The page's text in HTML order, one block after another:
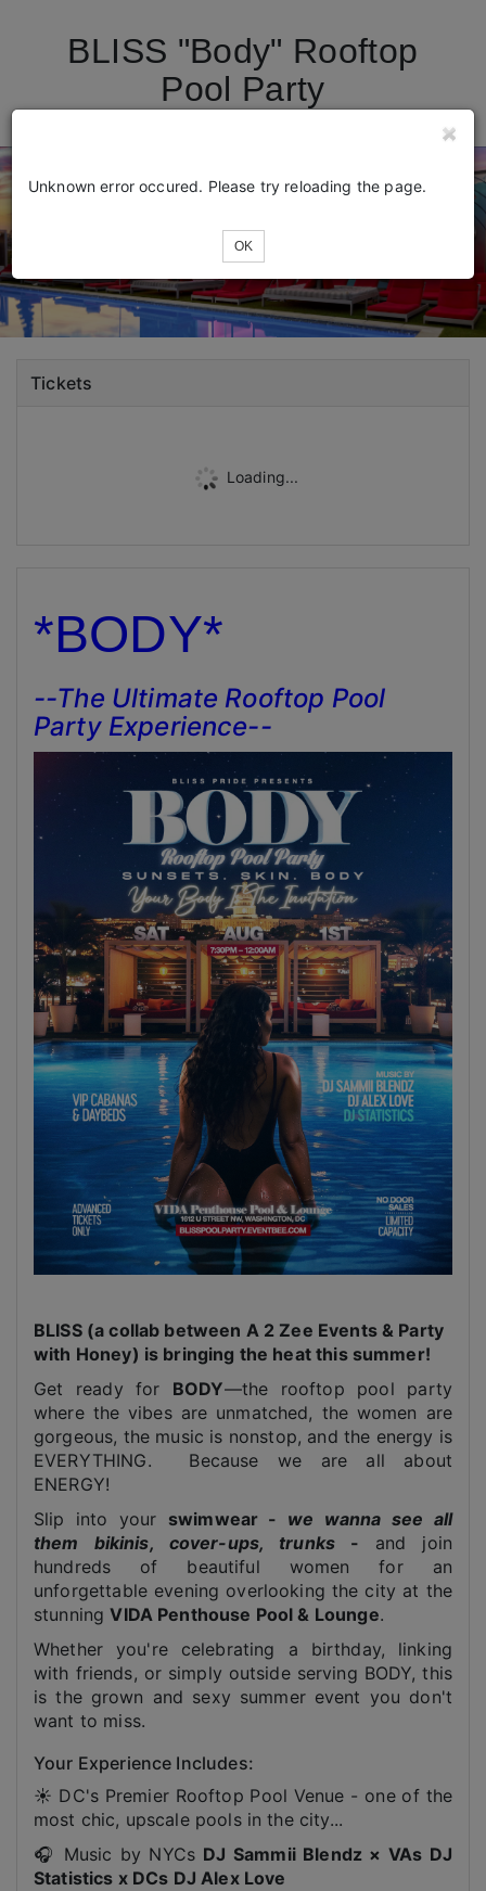
BLISS "Body" Rooftop
Pool Party
Tickets
Loading...
Unknown error occured. Please try reloading the page.
OK
*BODY*
--The Ultimate Rooftop Pool
Party Experience--
BLISS (a collab between A 2 Zee Events & Party
with Honey) is bringing the heat this summer!
Get ready for BODY—the rooftop pool party
where the vibes are unmatched, the women are
gorgeous, the music is nonstop, and the energy is
EVERYTHING. Because we are all about
ENERGY!
Slip into your swimwear - we wanna see all
them bikinis, cover-ups, trunks - and join
hundreds of beautiful women for an
unforgettable evening overlooking the city at the
stunningVIDA Penthouse Pool & Lounge.
Whether you're celebrating a birthday, linking
with friends, or simply outside serving BODY, this
is the grown and sexy summer event you don't
want to miss.
Your Experience Includes:
☀️ DC's Premier Rooftop Pool Venue - one of the
most chic, upscale pools in the city...
🎧 Music by NYCs DJ Sammii Blendz × VAs DJ
Statistics x DCs DJ Alex Love